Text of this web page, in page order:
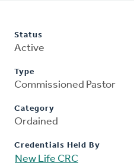
Status
Active
Type
Commissioned Pastor
Category
Ordained
Credentials Held By
New Life CRC